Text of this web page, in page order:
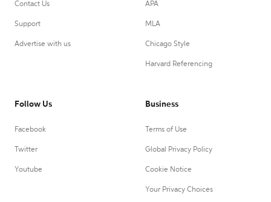
Contact Us
Support
Advertise with us
APA
MLA
Chicago Style
Harvard Referencing
Follow Us
Facebook
Twitter
Youtube
Business
Terms of Use
Global Privacy Policy
Cookie Notice
Your Privacy Choices